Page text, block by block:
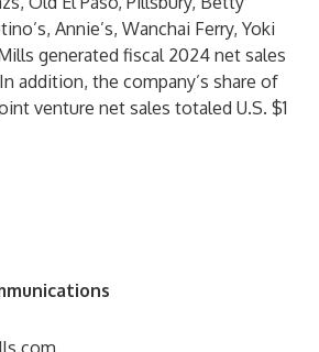
Annie’s, Wanchai Ferry, Yoki
generated fiscal 2024 net sales
addition, the company’s share of
venture net sales totaled U.S. $1